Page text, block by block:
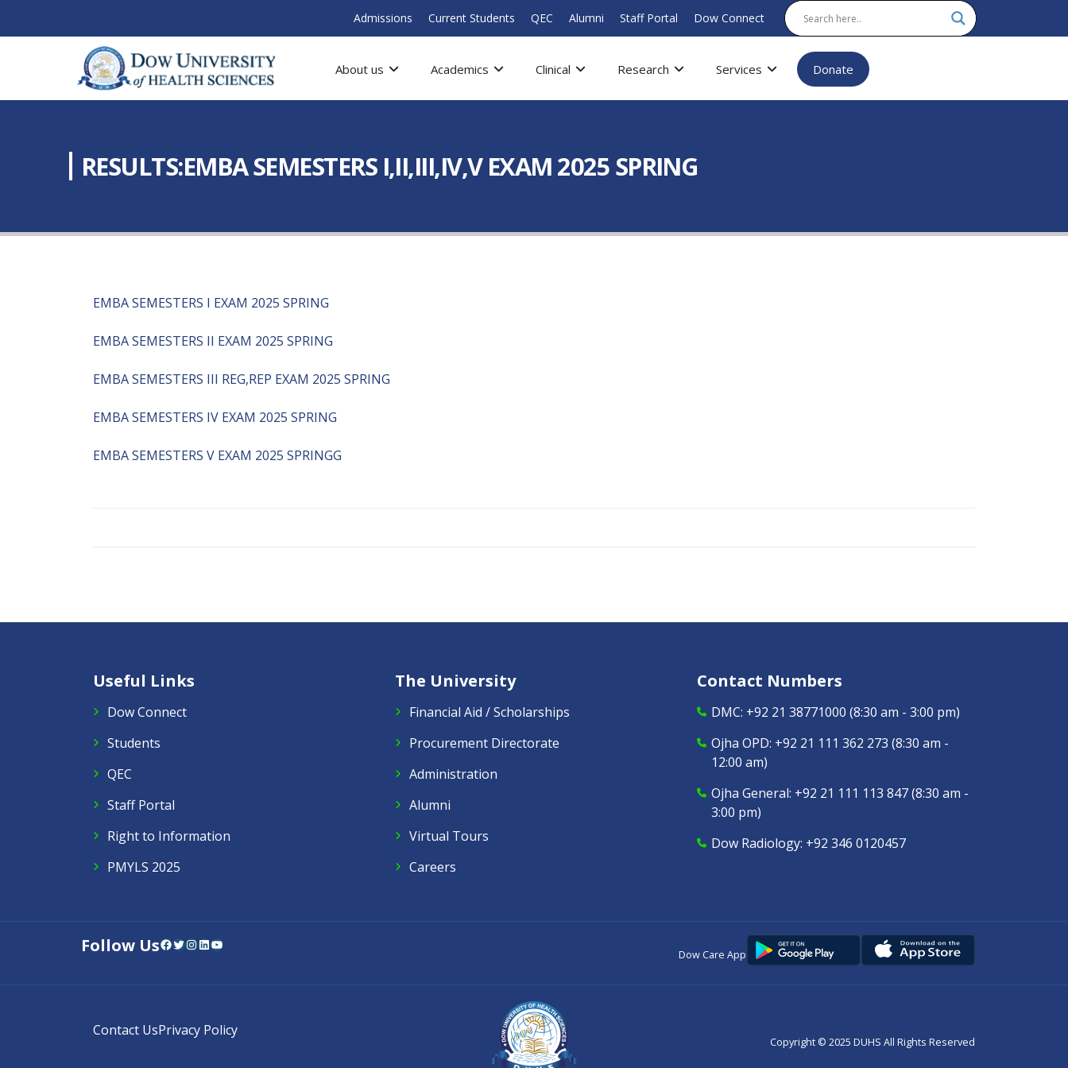
Admissions Current Students QEC Alumni Staff Portal Dow Connect
About us Academics Clinical Research Services Donate
RESULTS:EMBA SEMESTERS I,II,III,IV,V EXAM 2025 SPRING
EMBA SEMESTERS I EXAM 2025 SPRING
EMBA SEMESTERS II EXAM 2025 SPRING
EMBA SEMESTERS III REG,REP EXAM 2025 SPRING
EMBA SEMESTERS IV EXAM 2025 SPRING
EMBA SEMESTERS V EXAM 2025 SPRINGG
Useful Links
Dow Connect
Students
QEC
Staff Portal
Right to Information
PMYLS 2025
The University
Financial Aid / Scholarships
Procurement Directorate
Administration
Alumni
Virtual Tours
Careers
Contact Numbers
DMC: +92 21 38771000 (8:30 am - 3:00 pm)
Ojha OPD: +92 21 111 362 273 (8:30 am -
12:00 am)
Ojha General: +92 21 111 113 847(8:30 am -
3:00 pm)
Dow Radiology: +92 346 0120457
Follow UsFacebook Twitter InstagramLinkedIn YouTube
Dow Care App
Contact UsPrivacy Policy
Copyright © 2025 DUHS All Rights Reserved